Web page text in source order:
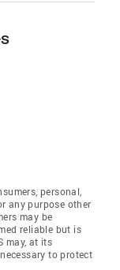
personal,
any purpose other
may be
reliable but is
may, at its
to protect